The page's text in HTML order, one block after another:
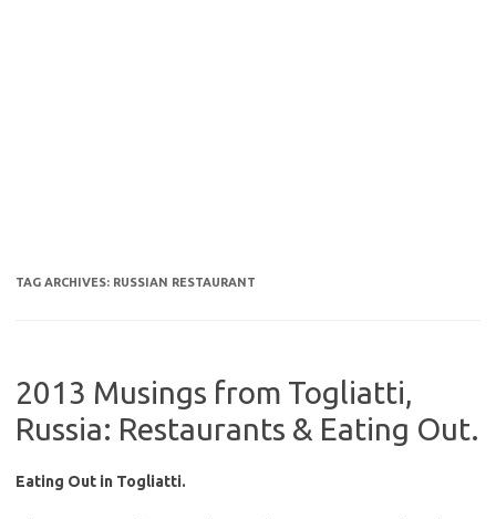
TAG ARCHIVES: RUSSIAN RESTAURANT
2013 Musings from Togliatti,
Russia: Restaurants & Eating Out.
Eating Out in Togliatti.